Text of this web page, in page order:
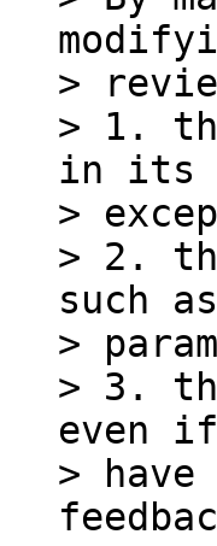
>
> 1.
in its
>
> 2.
such
>
> 3.
even
>